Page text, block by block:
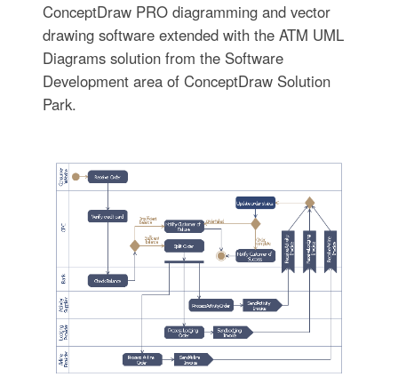
ConceptDraw PRO diagramming and vector
drawing software extended with the ATM UML
Diagrams solution from the Software
Development area of ConceptDraw Solution
Park.